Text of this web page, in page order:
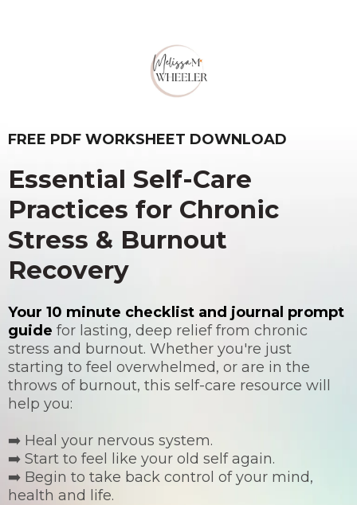
FREE PDF WORKSHEET DOWNLOAD
Essential Self-Care
Practices for Chronic
Stress & Burnout
Recovery
Your 10 minute checklist and journal prompt
guide for lasting, deep relief from chronic
stress and burnout. Whether you're just
starting to feel overwhelmed, or are in the
throws of burnout, this self-care resource will
help you:
➡️ Heal your nervous system.
➡️ Start to feel like your old self again.
➡️ Begin to take back control of your mind,
health and life.